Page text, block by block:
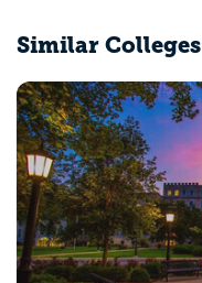
Similar Colleges